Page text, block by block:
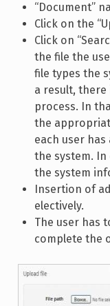
“Document”
Click on the
Click on
the file the
file types the
a result,
process. In
the
each user
the system. In
the system
Insertion of
electively.
The user has
complete the